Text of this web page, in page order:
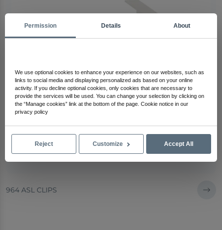
964 ASL CLIPS
Permission Details About
We use optional cookies to enhance your experience on our websites, such as
links to social media and displaying personalized ads based on your online
activity. If you decline optional cookies, only cookies that are necessary to
provide the services will be used. You can change your selection by clicking on
the “Manage cookies” link at the bottom of the page. Cookie notice in our
privacy policy
Reject Customize Accept All